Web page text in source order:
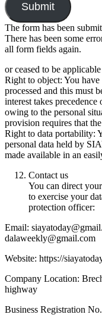
Submit
The form has been
There has been some
all form fields again.
or ceased to be
Right to object: You
processed and this must
interest takes
owing to the personal
provision requires that
Right to data portability:
personal data held by
made available in an
Contact us
You can direct
to exercise your
protection officer:
Email:
dalaweekly@gmail.com
Website: https://
Company Location:
highway
Business Registration